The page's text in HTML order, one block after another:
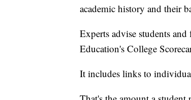
academic history and their
Experts advise students
Education's College
It includes links to